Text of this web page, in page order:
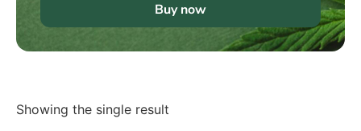
Buy now
Showing the single result